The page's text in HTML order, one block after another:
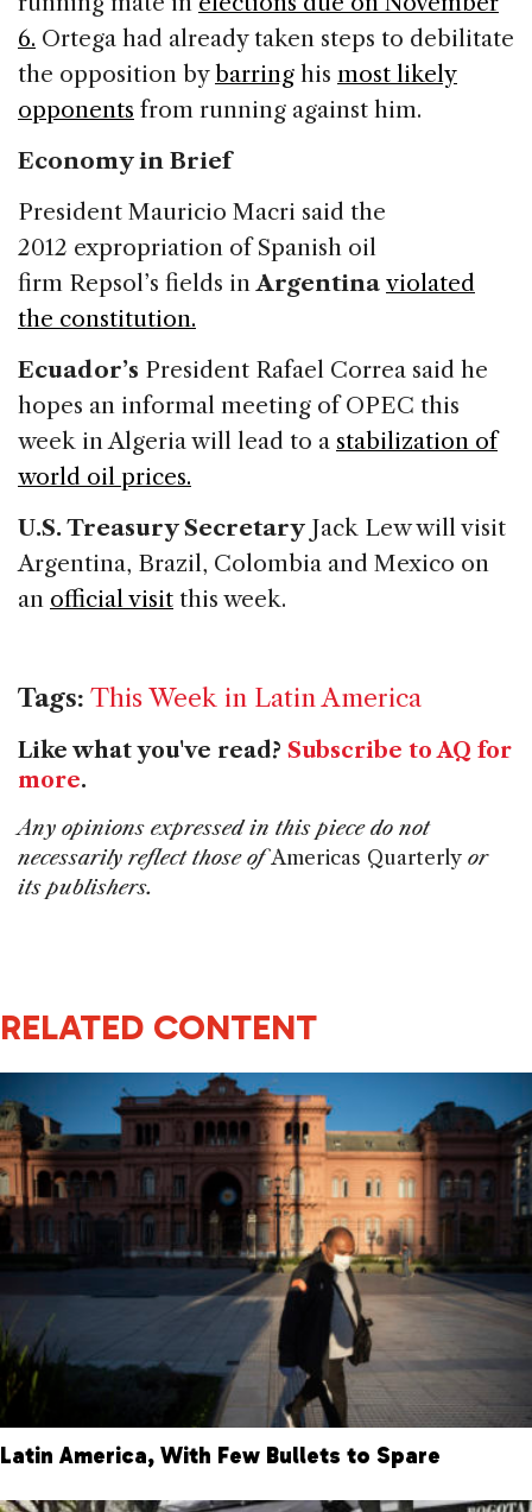
6. Ortega had already taken steps to debilitate
the opposition bybarring his most likely
opponents from running against him.
Economy in Brief
President Mauricio Macri said the
2012 expropriation of Spanish oil
firm Repsol’s fields inArgentina violated
the constitution.
Ecuador’s President Rafael Correa said he
hopes an informal meeting of OPEC this
week in Algeria will lead to a stabilization of
world oil prices.
U.S. Treasury Secretary Jack Lew will visit
Argentina, Brazil, Colombia and Mexico on
an official visit this week.
Tags: This Week in Latin America
Like what you've read? Subscribe to AQ for
more.
Any opinions expressed in this piece do not
necessarily reflect those ofAmericas Quarterly or
its publishers.
RELATED CONTENT
Latin America, With Few Bullets to Spare